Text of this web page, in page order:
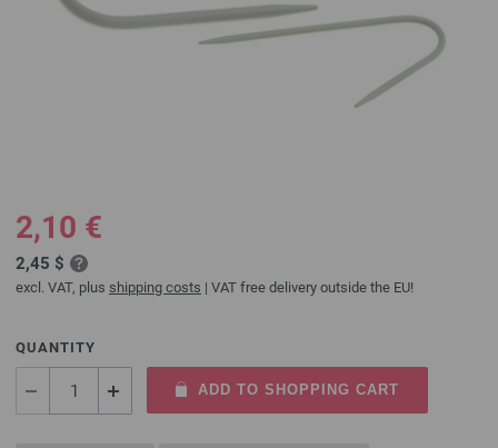
2,10 €
2,45 $
excl. VAT, plus shipping costs | VAT free delivery outside the EU!
QUANTITY
ADD TO SHOPPING CART